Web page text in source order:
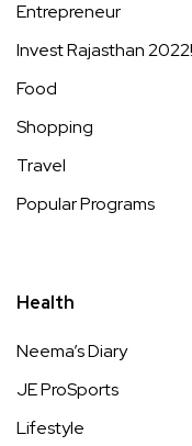
Entrepreneur
Invest Rajasthan 2022!
Food
Shopping
Travel
Popular Programs
Health
Neema’s Diary
JE ProSports
Lifestyle